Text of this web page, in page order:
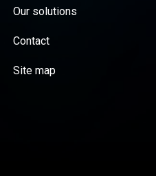
Our solutions
Contact
Site map